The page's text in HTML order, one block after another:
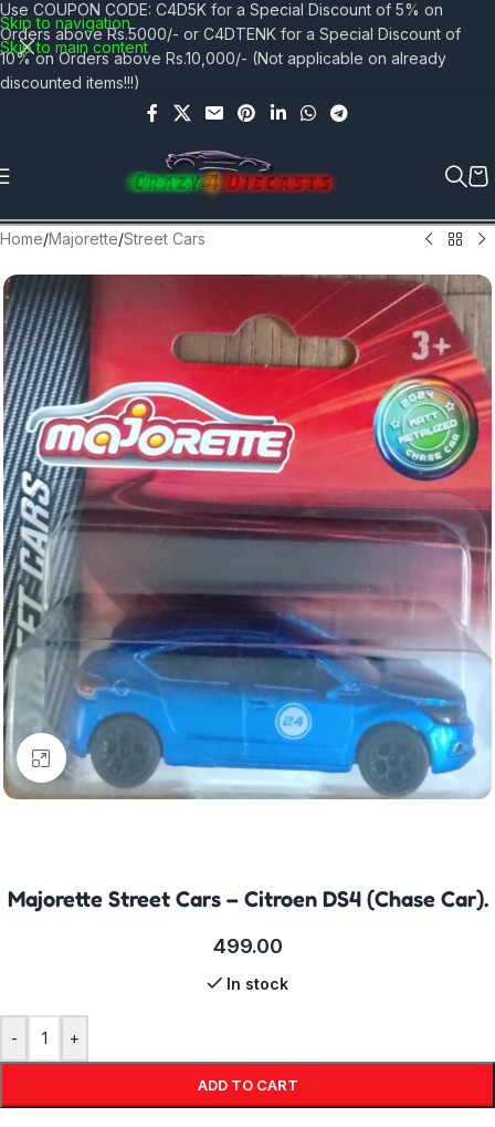
Skip to navigation
Skip to main content
Use COUPON CODE: C4D5K for a Special Discount of 5% on
Orders above Rs.5000/- or C4DTENK for a Special Discount of
10% on Orders above Rs.10,000/- (Not applicable on already
discounted items!!!)
Home/Majorette/Street Cars
Click to enlarge
Majorette Street Cars – Citroen DS4 (Chase Car).
499.00
In stock
- +
ADD TO CART